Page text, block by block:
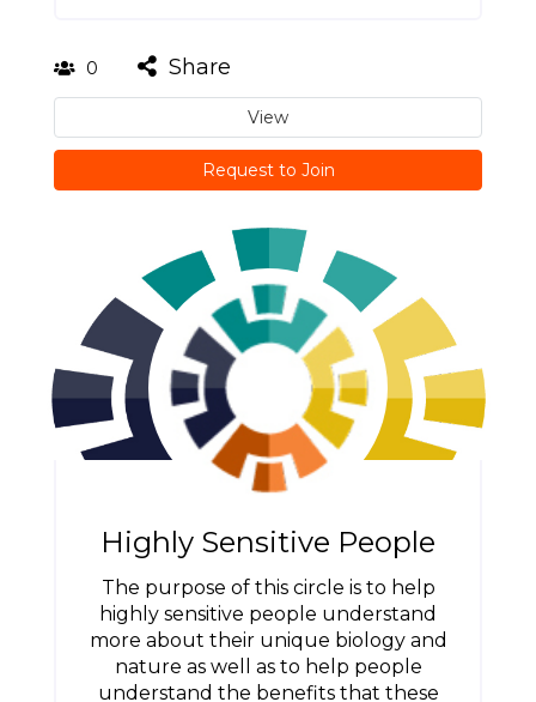
0 Share
View
Request to Join
Highly Sensitive People
The purpose of this circle is to help
highly sensitive people understand
more about their unique biology and
nature as well as to help people
understand the benefits that these